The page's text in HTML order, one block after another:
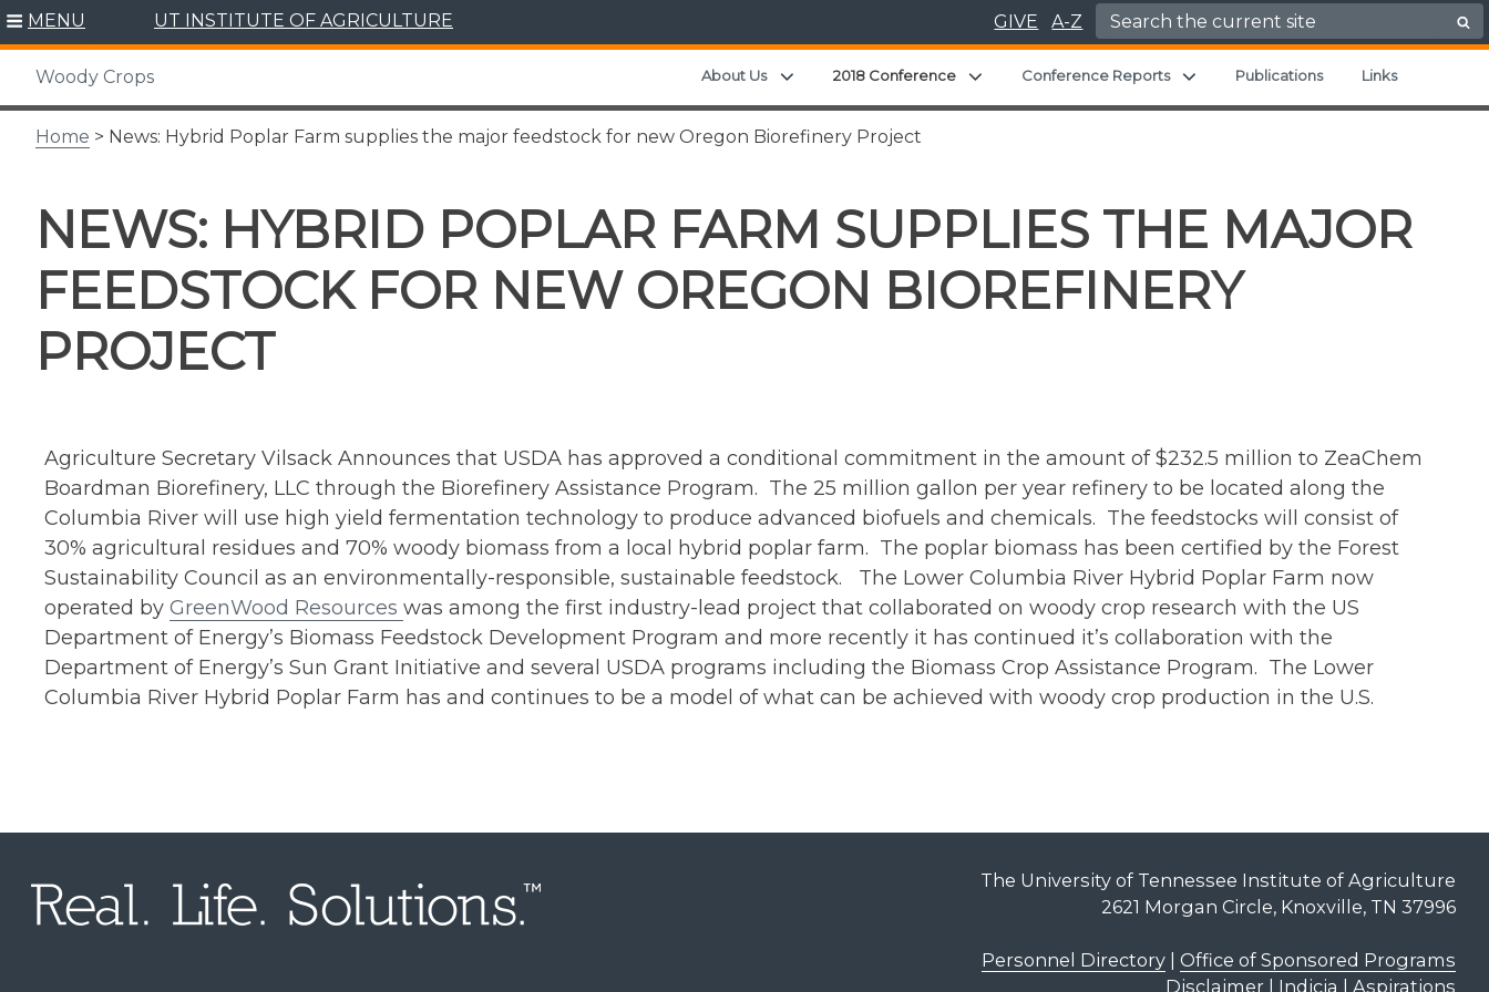
Skip
content
MENU UT INSTITUTE OF AGRICULTURE GIVE A-Z Search for:
Woody Crops About Us Expand child menu
2018 Conference Expand child menu
Conference Reports Expand child menu
Publications Links
Home > News: Hybrid Poplar Farm supplies the major feedstock for new Oregon Biorefinery Project
NEWS: HYBRID POPLAR FARM SUPPLIES THE MAJOR
FEEDSTOCK FOR NEW OREGON BIOREFINERY
PROJECT
Agriculture Secretary Vilsack Announces that USDA has approved a conditional commitment in the amount of $232.5 million to ZeaChem
Boardman Biorefinery, LLC through the Biorefinery Assistance Program. The 25 million gallon per year refinery to be located along the
Columbia River will use high yield fermentation technology to produce advanced biofuels and chemicals. The feedstocks will consist of
30% agricultural residues and 70% woody biomass from a local hybrid poplar farm. The poplar biomass has been certified by the Forest
Sustainability Council as an environmentally-responsible, sustainable feedstock. The Lower Columbia River Hybrid Poplar Farm now
operated by GreenWood Resources was among the first industry-lead project that collaborated on woody crop research with the US
Department of Energy’s Biomass Feedstock Development Program and more recently it has continued it’s collaboration with the
Department of Energy’s Sun Grant Initiative and several USDA programs including the Biomass Crop Assistance Program. The Lower
Columbia River Hybrid Poplar Farm has and continues to be a model of what can be achieved with woody crop production in the U.S.
The University of Tennessee Institute of Agriculture
2621 Morgan Circle, Knoxville, TN 37996
Personnel Directory| Office of Sponsored Programs
Disclaimer | Indicia | Aspirations